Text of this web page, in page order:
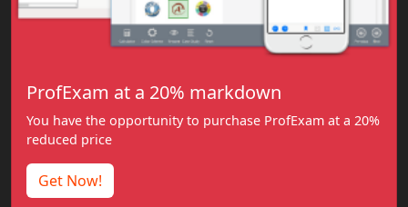
ProfExam at a 20% markdown
You have the opportunity to purchase ProfExam at a 20%
reduced price
Get Now!